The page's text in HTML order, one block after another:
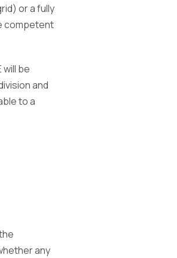
or a fully
competent
be
and
to a
any